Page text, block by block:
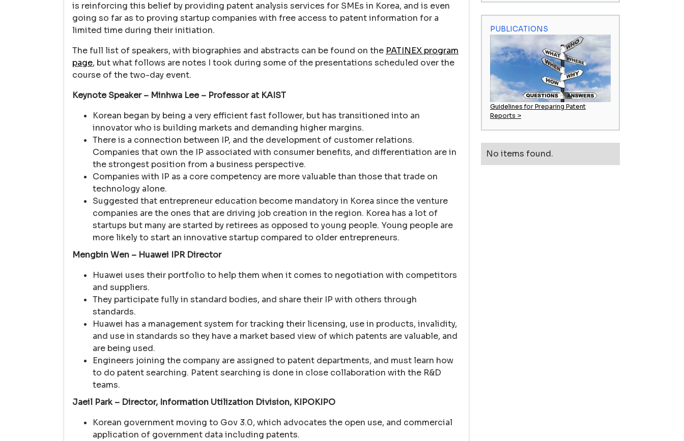
is reinforcing this belief by providing patent analysis services for SMEs in Korea, and is even
going so far as to proving startup companies with free access to patent information for a
limited time during their initiation.
The full list of speakers, with biographies and abstracts can be found on the PATINEX program
page, but what follows are notes I took during some of the presentations scheduled over the
course of the two-day event.
Keynote Speaker – Minhwa Lee – Professor at KAIST
Korean began by being a very efficient fast follower, but has transitioned into an
innovator who is building markets and demanding higher margins.
There is a connection between IP, and the development of customer relations.
Companies that own the IP associated with consumer benefits, and differentiation are in
the strongest position from a business perspective.
Companies with IP as a core competency are more valuable than those that trade on
technology alone.
Suggested that entrepreneur education become mandatory in Korea since the venture
companies are the ones that are driving job creation in the region. Korea has a lot of
startups but many are started by retirees as opposed to young people. Young people are
more likely to start an innovative startup compared to older entrepreneurs.
Mengbin Wen – Huawei IPR Director
Huawei uses their portfolio to help them when it comes to negotiation with competitors
and suppliers.
They participate fully in standard bodies, and share their IP with others through
standards.
Huawei has a management system for tracking their licensing, use in products, invalidity,
and use in standards so they have a market based view of which patents are valuable, and
are being used.
Engineers joining the company are assigned to patent departments, and must learn how
to do patent searching. Patent searching is done in close collaboration with the R&D
teams.
Jaeil Park – Director, Information Utilization Division, KIPOKIPO
Korean government moving to Gov 3.0, which advocates the open use, and commercial
application of government data including patents.
PUBLICATIONS
Guidelines for Preparing Patent
Reports >
No items found.